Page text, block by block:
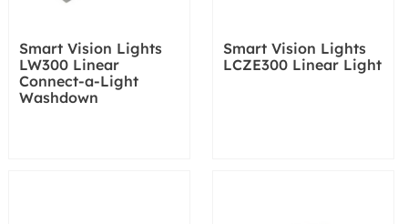
Smart Vision Lights
LW300 Linear
Connect-a-Light
Washdown
Smart Vision Lights
LCZE300 Linear Light